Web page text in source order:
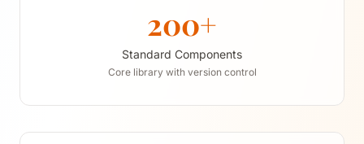
200+
Standard Components
Core library with version control